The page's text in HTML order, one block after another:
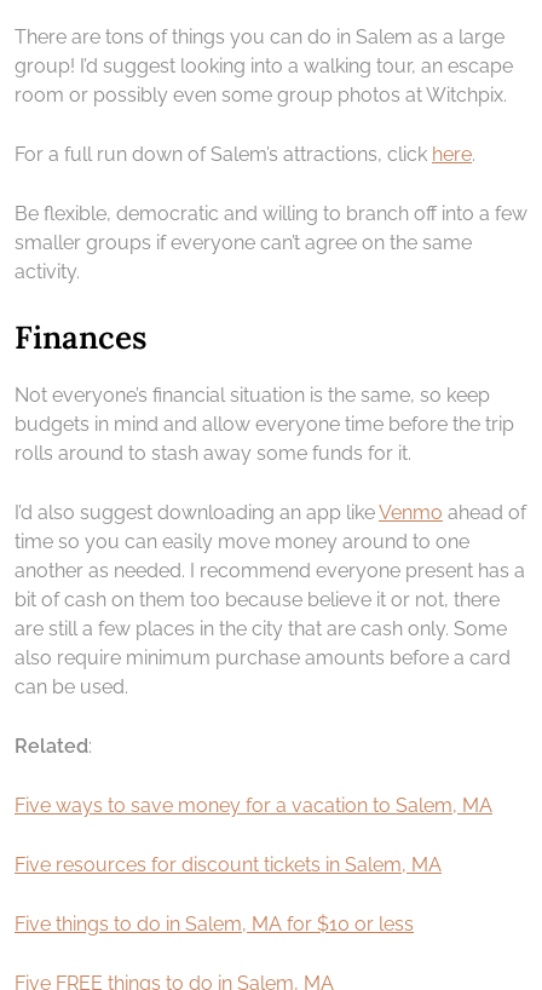
There are tons of things you can do in Salem as a large
group! I’d suggest looking into a walking tour, an escape
room or possibly even some group photos at Witchpix.
For a full run down of Salem’s attractions, click here.
Be flexible, democratic and willing to branch off into a few
smaller groups if everyone can’t agree on the same
activity.
Finances
Not everyone’s financial situation is the same, so keep
budgets in mind and allow everyone time before the trip
rolls around to stash away some funds for it.
I’d also suggest downloading an app likeVenmo ahead of
time so you can easily move money around to one
another as needed. I recommend everyone present has a
bit of cash on them too because believe it or not, there
are still a few places in the city that are cash only. Some
also require minimum purchase amounts before a card
can be used.
Related:
Five ways to save money for a vacation to Salem, MA
Five resources for discount tickets in Salem, MA
Five things to do in Salem, MA for $10 or less
Five FREE things to do in Salem, MA